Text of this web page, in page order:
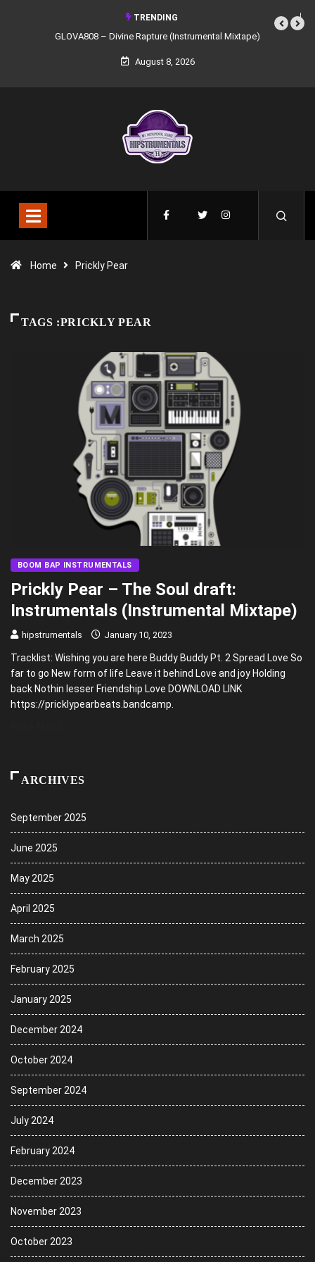
TRENDING
GLOVA808 – Divine Rapture (Instrumental Mixtape)
August 8, 2026
Home Prickly Pear
TAGS :PRICKLY PEAR
BOOM BAP INSTRUMENTALS
Prickly Pear – The Soul draft:
Instrumentals (Instrumental Mixtape)
hipstrumentals January 10, 2023
Tracklist: Wishing you are here Buddy Buddy Pt. 2 Spread Love So
far to go New form of life Leave it behind Love and joy Holding
back Nothin lesser Friendship Love DOWNLOAD LINK
https://pricklypearbeats.bandcamp.
ARCHIVES
September 2025
June 2025
May 2025
April 2025
March 2025
February 2025
January 2025
December 2024
October 2024
September 2024
July 2024
February 2024
December 2023
November 2023
October 2023